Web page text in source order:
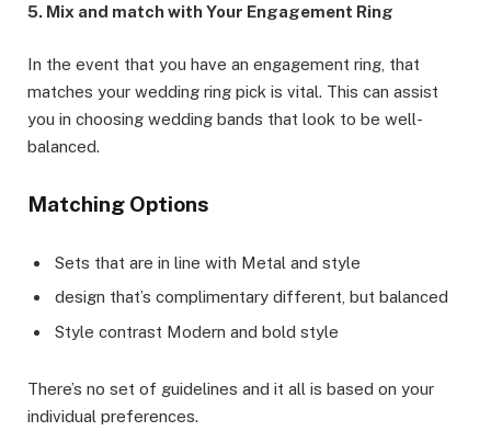
5. Mix and match with Your Engagement Ring
In the event that you have an engagement ring, that
matches your wedding ring pick is vital. This can assist
you in choosing wedding bands that look to be well-
balanced.
Matching Options
Sets that are in line with Metal and style
design that’s complimentary different, but balanced
Style contrast Modern and bold style
There’s no set of guidelines and it all is based on your
individual preferences.